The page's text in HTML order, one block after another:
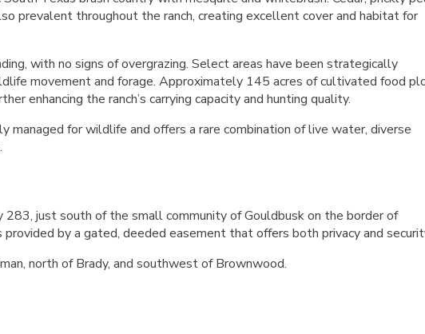
prevalent throughout the ranch, creating excellent cover and habitat for
with no signs of overgrazing. Select areas have been strategically
movement and forage. Approximately 145 acres of cultivated food
enhancing the ranch’s carrying capacity and hunting quality.
managed for wildlife and offers a rare combination of live water, diverse
283, just south of the small community of Gouldbusk on the border of
provided by a gated, deeded easement that offers both privacy and
north of Brady, and southwest of Brownwood.